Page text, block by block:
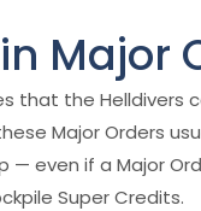
Major
that the Helldivers
Major Orders
even if a Major
Super Credits.